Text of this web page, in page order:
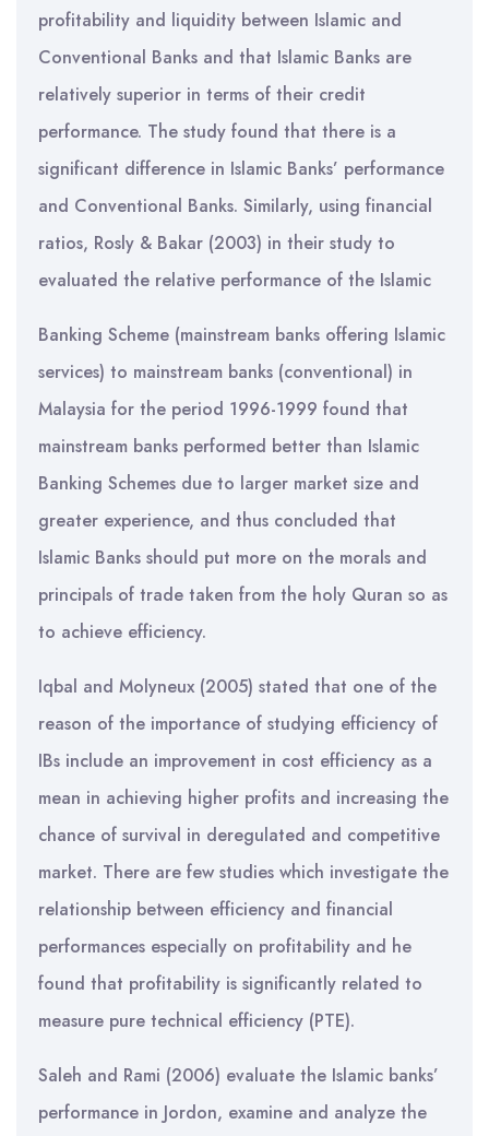
profitability and liquidity between Islamic and
Conventional Banks and that Islamic Banks are
relatively superior in terms of their credit
performance. The study found that there is a
significant difference in Islamic Banks’ performance
and Conventional Banks. Similarly, using financial
ratios, Rosly & Bakar (2003) in their study to
evaluated the relative performance of the Islamic
Banking Scheme (mainstream banks offering Islamic
services) to mainstream banks (conventional) in
Malaysia for the period 1996-1999 found that
mainstream banks performed better than Islamic
Banking Schemes due to larger market size and
greater experience, and thus concluded that
Islamic Banks should put more on the morals and
principals of trade taken from the holy Quran so as
to achieve efficiency.
Iqbal and Molyneux (2005) stated that one of the
reason of the importance of studying efficiency of
IBs include an improvement in cost efficiency as a
mean in achieving higher profits and increasing the
chance of survival in deregulated and competitive
market. There are few studies which investigate the
relationship between efficiency and financial
performances especially on profitability and he
found that profitability is significantly related to
measure pure technical efficiency (PTE).
Saleh and Rami (2006) evaluate the Islamic banks’
performance in Jordon, examine and analyze the